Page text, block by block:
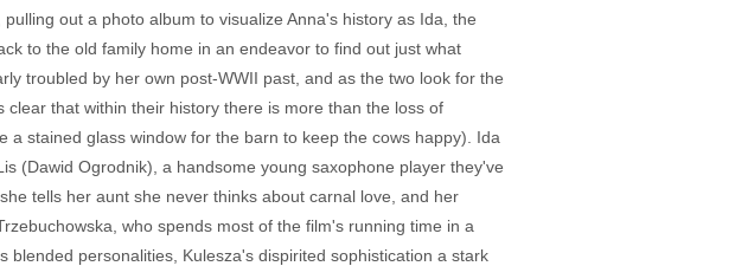
out a photo album to visualize Anna's history as Ida, the
to the old family home in an endeavor to find out just what
troubled by her own post-WWII past, and as the two look for the
that within their history there is more than the loss of
stained glass window for the barn to keep the cows happy). Ida
(Dawid Ogrodnik), a handsome young saxophone player they've
tells her aunt she never thinks about carnal love, and her
who spends most of the film's running time in a
personalities, Kulesza's dispirited sophistication a stark